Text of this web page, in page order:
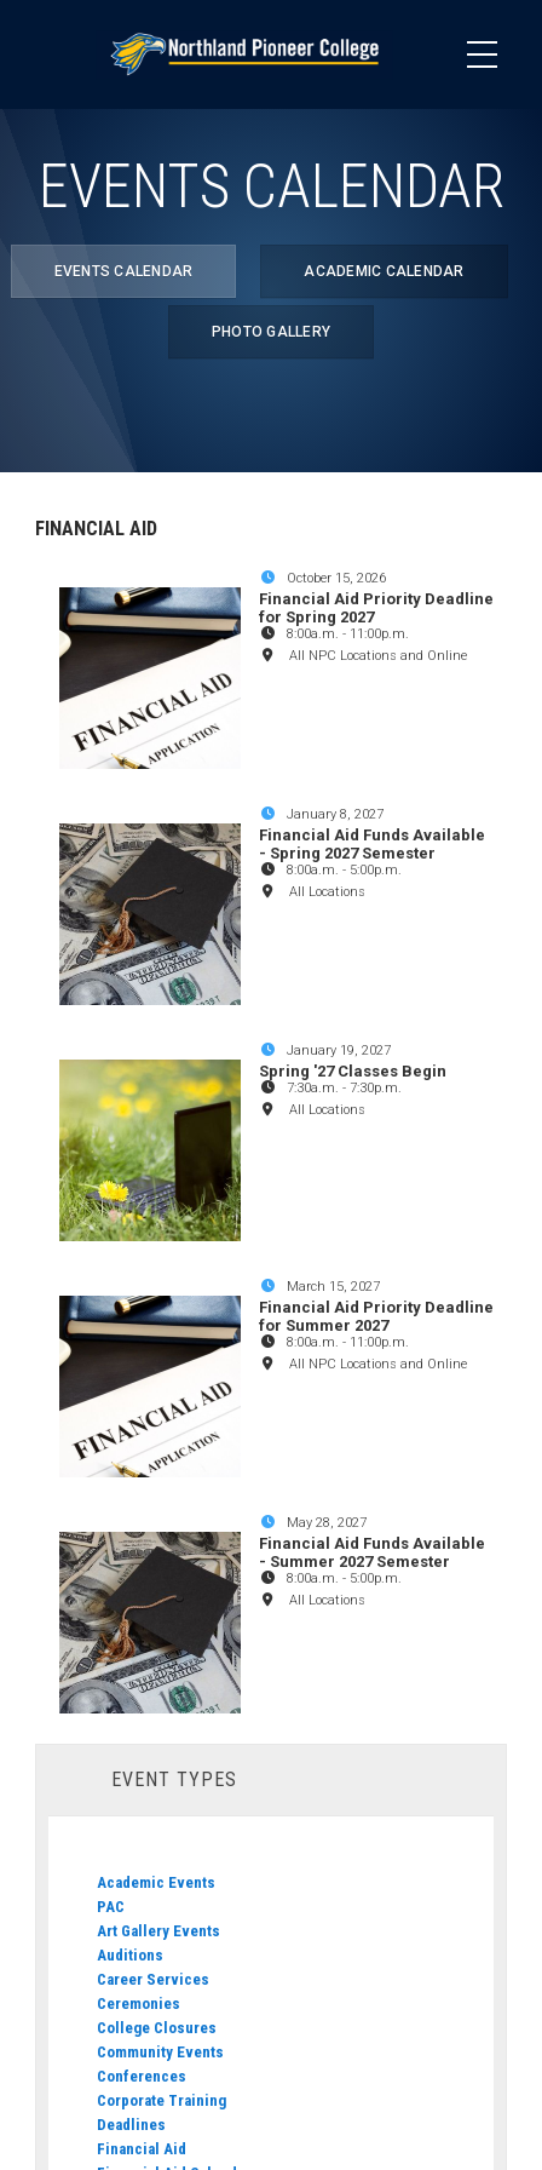
EVENTS CALENDAR
EVENTS CALENDAR ACADEMIC CALENDAR
PHOTO GALLERY
FINANCIAL AID
October 15, 2026
Financial Aid Priority Deadline
for Spring 2027
8:00a.m. - 11:00p.m.
All NPC Locations and Online
January 8, 2027
Financial Aid Funds Available
- Spring 2027 Semester
8:00a.m. - 5:00p.m.
All Locations
January 19, 2027
Spring '27 Classes Begin
7:30a.m. - 7:30p.m.
All Locations
March 15, 2027
Financial Aid Priority Deadline
for Summer 2027
8:00a.m. - 11:00p.m.
All NPC Locations and Online
May 28, 2027
Financial Aid Funds Available
- Summer 2027 Semester
8:00a.m. - 5:00p.m.
All Locations
EVENT TYPES
Academic Events
PAC
Art Gallery Events
Auditions
Career Services
Ceremonies
College Closures
Community Events
Conferences
Corporate Training
Deadlines
Financial Aid